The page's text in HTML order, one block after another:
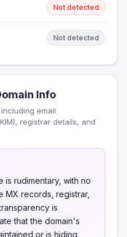
Not detected
Not detected
Info
email
registrar details, and
is rudimentary, with no
MX records, registrar,
is
that the domain's
or is hiding